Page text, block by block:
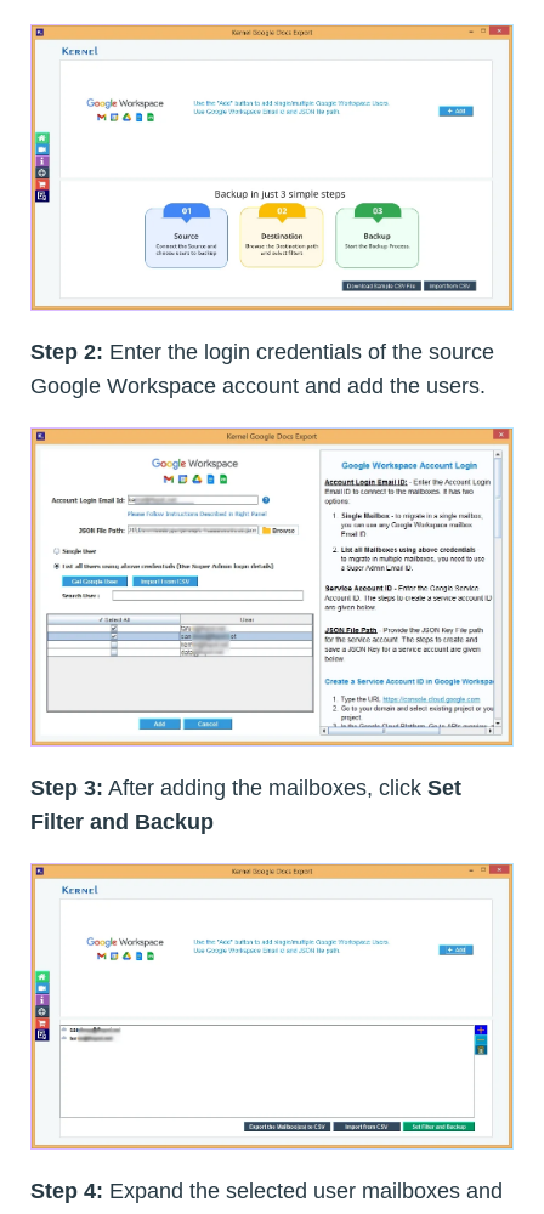
Step 2: Enter the login credentials of the source
Google Workspace account and add the users.
Step 3: After adding the mailboxes, click Set
Filter and Backup
Step 4: Expand the selected user mailboxes and